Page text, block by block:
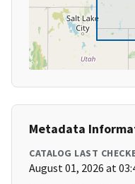
Metadata
CATALOG LAST
August 01, 2026 at